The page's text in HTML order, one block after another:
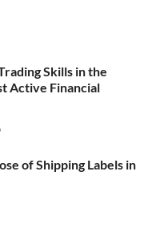
Skills in the
Active Financial
of Shipping Labels in